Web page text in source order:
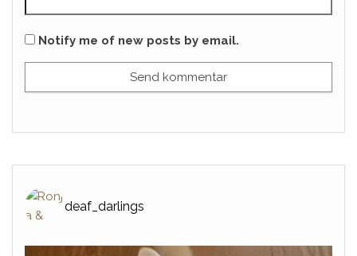
Notify me of new posts by email.
deaf_darlings